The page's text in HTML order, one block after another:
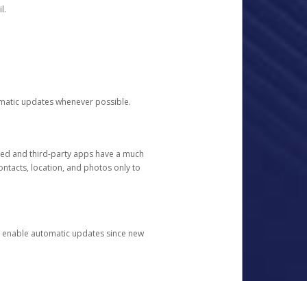
updates whenever possible.
and third-party apps have a much
location, and photos only to
automatic updates since new